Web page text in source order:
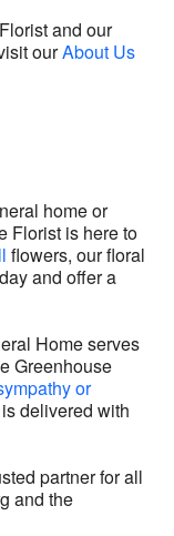
and our
ourAbout Us
home or
Florist is here to
flowers, our floral
and offer a
Home serves
Greenhouse
or
delivered with
partner for all
and the